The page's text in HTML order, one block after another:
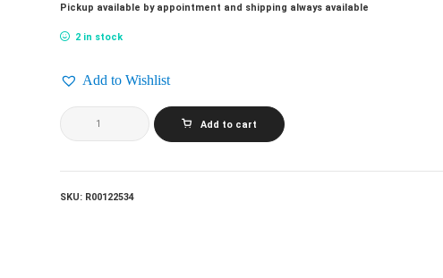
Pickup available by appointment and shipping always available
2 in stock
Add to Wishlist
COREY
HART_Young
Man
quantity
Add to cart
SKU: R00122534